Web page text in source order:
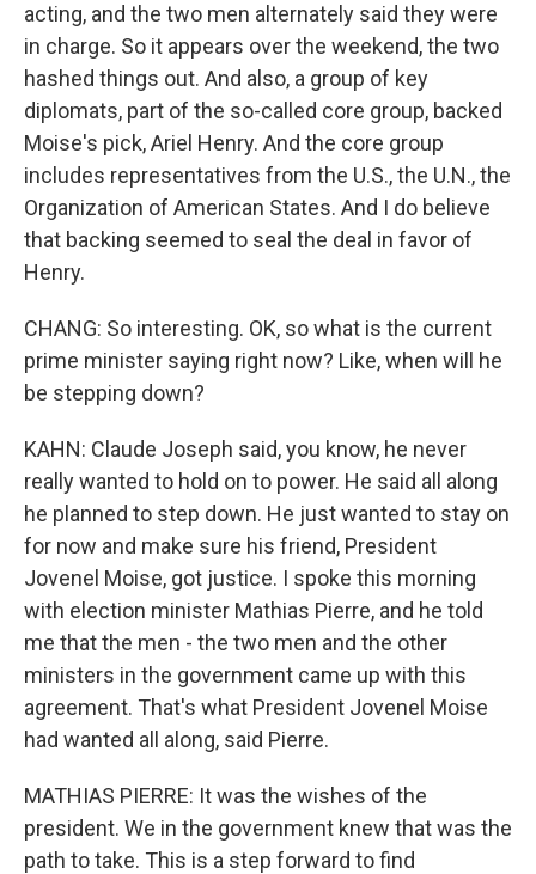
acting, and the two men alternately said they were
in charge. So it appears over the weekend, the two
hashed things out. And also, a group of key
diplomats, part of the so-called core group, backed
Moise's pick, Ariel Henry. And the core group
includes representatives from the U.S., the U.N., the
Organization of American States. And I do believe
that backing seemed to seal the deal in favor of
Henry.
CHANG: So interesting. OK, so what is the current
prime minister saying right now? Like, when will he
be stepping down?
KAHN: Claude Joseph said, you know, he never
really wanted to hold on to power. He said all along
he planned to step down. He just wanted to stay on
for now and make sure his friend, President
Jovenel Moise, got justice. I spoke this morning
with election minister Mathias Pierre, and he told
me that the men - the two men and the other
ministers in the government came up with this
agreement. That's what President Jovenel Moise
had wanted all along, said Pierre.
MATHIAS PIERRE: It was the wishes of the
president. We in the government knew that was the
path to take. This is a step forward to find